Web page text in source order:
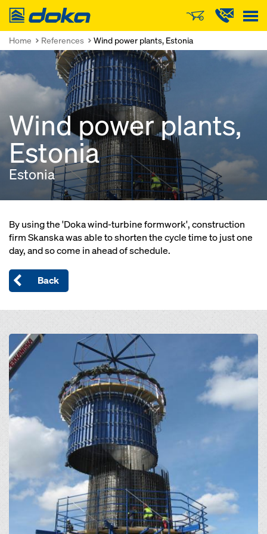
Doka
Home References Wind power plants, Estonia
Wind power plants,
Estonia
Estonia
By using the 'Doka wind-turbine formwork', construction
firm Skanska was able to shorten the cycle time to just one
day, and so come in ahead of schedule.
Back
Open